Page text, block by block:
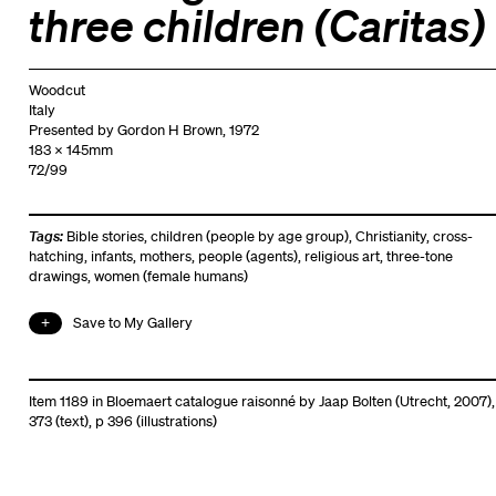
three children (Caritas)
Woodcut
Italy
Presented by Gordon H Brown, 1972
183 x 145mm
72/99
Tags: Bible stories,children (people by age group),Christianity,cross-
hatching, infants, mothers, people (agents), religious art,three-tone
drawings,women (female humans)
Save to My Gallery
Item 1189 in Bloemaert catalogue raisonné by Jaap Bolten (Utrecht,
373 (text), p 396 (illustrations)